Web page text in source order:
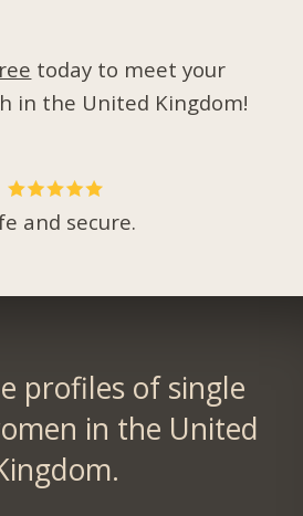
today to meet your
in the United Kingdom!
and secure.
profiles of single
in the United